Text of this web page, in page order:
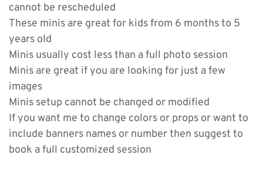
cannot be rescheduled
These minis are great for kids from 6 months to 5
years old
Minis usually cost less than a full photo session
Minis are great if you are looking for just a few
images
Minis setup cannot be changed or modified
If you want me to change colors or props or want to
include banners names or number then suggest to
book a full customized session